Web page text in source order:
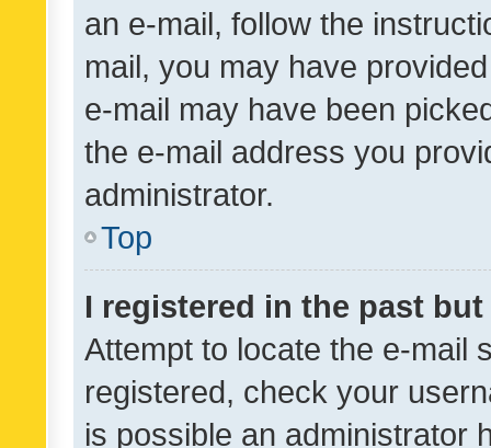
an e-mail, follow the
mail, you may have
e-mail may have been
the e-mail address you
administrator.
Top
I registered in the past
Attempt to locate the e-mail
registered, check your
is possible an administrator